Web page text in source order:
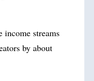
streams
by about